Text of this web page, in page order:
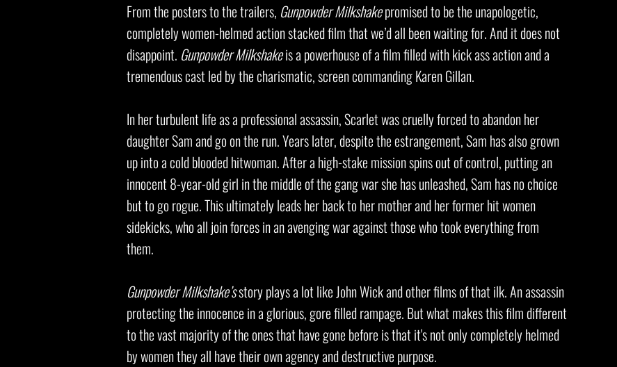
From the posters to the trailers, Gunpowder Milkshakepromised to be the unapologetic,
completely women-helmed action stacked film that we’d all been waiting for. And it does not
disappoint. Gunpowder Milkshakeis a powerhouse of a film filled with kick ass action and a
tremendous cast led by the charismatic, screen commanding Karen Gillan.
In her turbulent life as a professional assassin, Scarlet was cruelly forced to abandon her
daughter Sam and go on the run. Years later, despite the estrangement, Sam has also grown
up into a cold blooded hitwoman. After a high-stake mission spins out of control, putting an
innocent 8-year-old girl in the middle of the gang war she has unleashed, Sam has no choice
but to go rogue. This ultimately leads her back to her mother and her former hit women
sidekicks, who all join forces in an avenging war against those who took everything from
them.
Gunpowder Milkshake’sstory plays a lot like John Wick and other films of that ilk. An assassin
protecting the innocence in a glorious, gore filled rampage. But what makes this film different
to the vast majority of the ones that have gone before is that it's not only completely helmed
by women they all have their own agency and destructive purpose.